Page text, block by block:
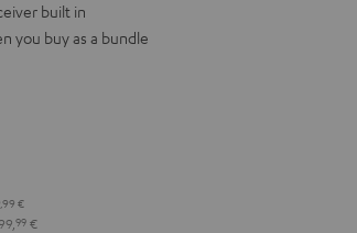
built in
you buy as a bundle
€
99 €